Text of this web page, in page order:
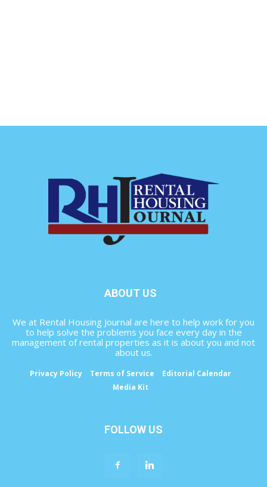
ABOUT US
We at Rental Housing Journal are here to help work for you
to help solve the problems you face every day in the
management of rental properties as it is about you and not
about us.
Privacy Policy Terms of Service
Editorial Calendar
Media Kit
FOLLOW US